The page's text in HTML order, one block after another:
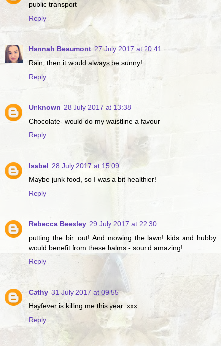
public transport
Reply
Hannah Beaumont 27 July 2017 at 20:41
Rain, then it would always be sunny!
Reply
Unknown 28 July 2017 at 13:38
Chocolate- would do my waistline a favour
Reply
Isabel 28 July 2017 at 15:09
Maybe junk food, so I was a bit healthier!
Reply
Rebecca Beesley 29 July 2017 at 22:30
putting the bin out! And mowing the lawn! kids and hubby
would benefit from these balms - sound amazing!
Reply
Cathy 31 July 2017 at 09:55
Hayfever is killing me this year. xxx
Reply